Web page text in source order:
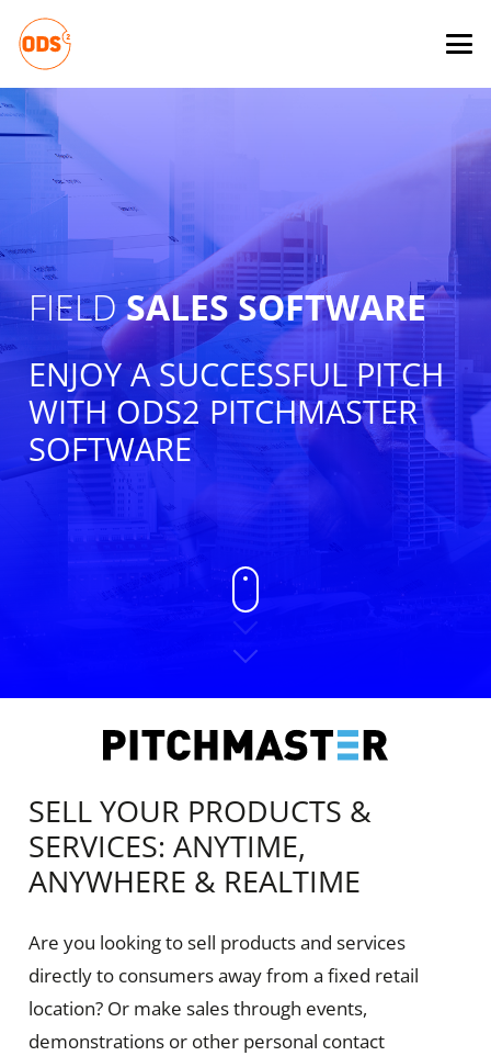
FIELDSALES SOFTWARE
ENJOY A SUCCESSFUL PITCH
WITH ODS2 PITCHMASTER
SOFTWARE
SELL YOUR PRODUCTS &
SERVICES: ANYTIME,
ANYWHERE & REALTIME
Are you looking to sell products and services
directly to consumers away from a fixed retail
location? Or make sales through events,
demonstrations or other personal contact